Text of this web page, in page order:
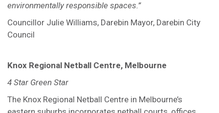
environmentally responsible spaces.”
Councillor Julie Williams, Darebin Mayor, Darebin City
Council
Knox Regional Netball Centre, Melbourne
4 Star Green Star
The Knox Regional Netball Centre in Melbourne’s